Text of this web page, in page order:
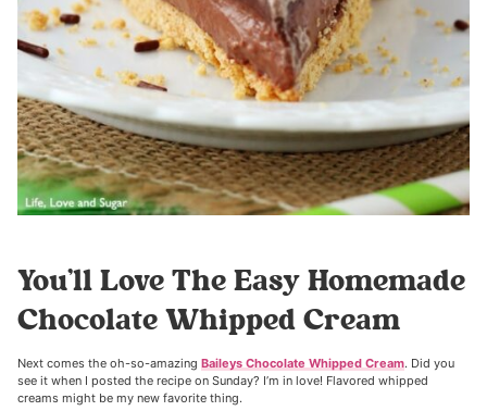
You’ll Love The Easy Homemade
Chocolate Whipped Cream
Next comes the oh-so-amazing Baileys Chocolate Whipped Cream. Did you
see it when I posted the recipe on Sunday? I’m in love! Flavored whipped
creams might be my new favorite thing.